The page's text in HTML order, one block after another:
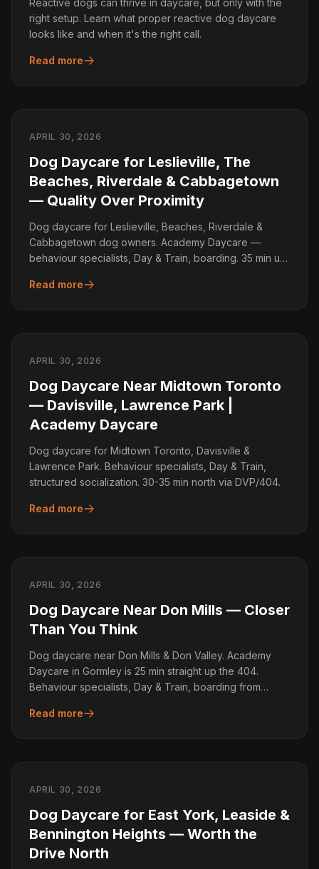
Reactive dogs can thrive in daycare, but only with the
right setup. Learn what proper reactive dog daycare
looks like and when it's the right call.
Read more
APRIL 30, 2026
Dog Daycare for Leslieville, The
Beaches, Riverdale & Cabbagetown
— Quality Over Proximity
Dog daycare for Leslieville, Beaches, Riverdale &
Cabbagetown dog owners. Academy Daycare —
behaviour specialists, Day & Train, boarding. 35 min up
Read more
APRIL 30, 2026
Dog Daycare Near Midtown Toronto
— Davisville, Lawrence Park |
Academy Daycare
Dog daycare for Midtown Toronto, Davisville &
Lawrence Park. Behaviour specialists, Day & Train,
structured socialization. 30-35 min north via DVP/404.
Read more
APRIL 30, 2026
Dog Daycare Near Don Mills — Closer
Than You Think
Dog daycare near Don Mills & Don Valley. Academy
Daycare in Gormley is 25 min straight up the 404.
Behaviour specialists, Day & Train, boarding from
Read more
APRIL 30, 2026
Dog Daycare for East York, Leaside &
Bennington Heights — Worth the
Drive North